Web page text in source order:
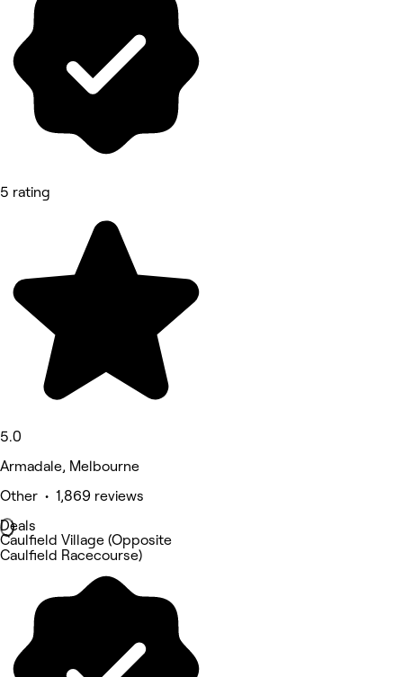
5 rating
5.0
Armadale, Melbourne
Other • 1,869 reviews
Deals
Caulfield Village (Opposite
Caulfield Racecourse)